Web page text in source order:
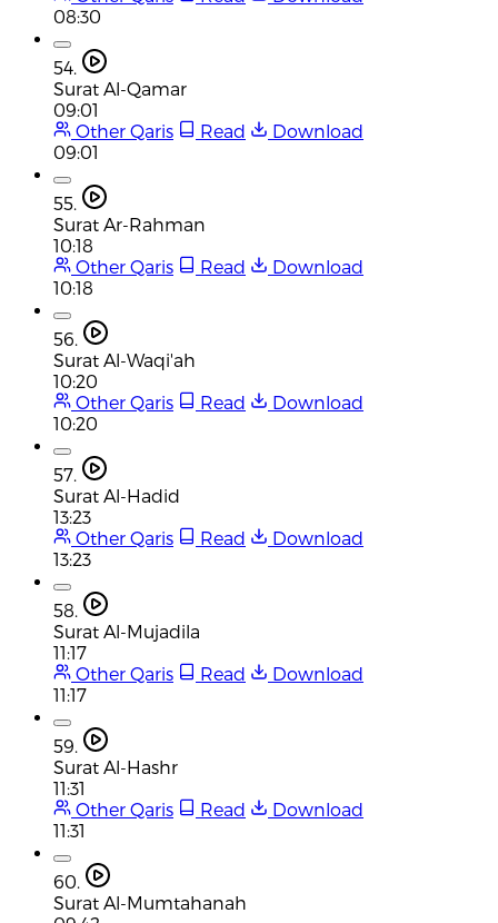
08:30
54.
Surat Al-Qamar
09:01
Other Qaris
Read
Download
09:01
55.
Surat Ar-Rahman
10:18
Other Qaris
Read
Download
10:18
56.
Surat Al-Waqi'ah
10:20
Other Qaris
Read
Download
10:20
57.
Surat Al-Hadid
13:23
Other Qaris
Read
Download
13:23
58.
Surat Al-Mujadila
11:17
Other Qaris
Read
Download
11:17
59.
Surat Al-Hashr
11:31
Other Qaris
Read
Download
11:31
60.
Surat Al-Mumtahanah